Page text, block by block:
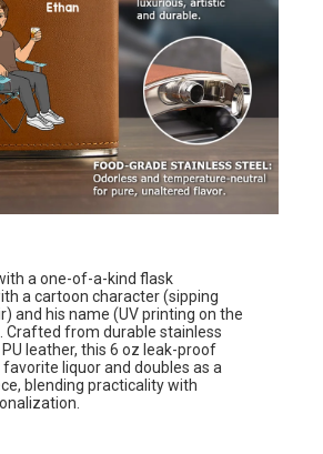
a one-of-a-kind flask
a cartoon character (sipping
and his name (UV printing on the
Crafted from durable stainless
leather, this 6 oz leak-proof
favorite liquor and doubles as a
blending practicality with